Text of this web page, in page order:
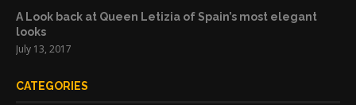
A Look back at Queen Letizia of Spain’s most elegant
looks
July 13, 2017
CATEGORIES